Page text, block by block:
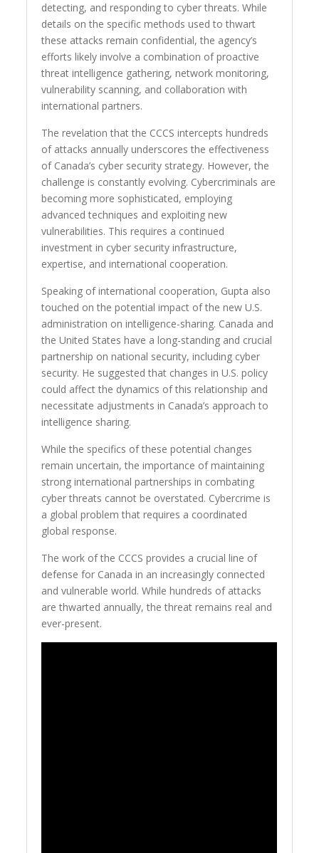
detecting, and responding to cyber threats. While
details on the specific methods used to thwart
these attacks remain confidential, the agency’s
efforts likely involve a combination of proactive
threat intelligence gathering, network monitoring,
vulnerability scanning, and collaboration with
international partners.
The revelation that the CCCS intercepts hundreds
of attacks annually underscores the effectiveness
of Canada’s cyber security strategy. However, the
challenge is constantly evolving. Cybercriminals are
becoming more sophisticated, employing
advanced techniques and exploiting new
vulnerabilities. This requires a continued
investment in cyber security infrastructure,
expertise, and international cooperation.
Speaking of international cooperation, Gupta also
touched on the potential impact of the new U.S.
administration on intelligence-sharing. Canada and
the United States have a long-standing and crucial
partnership on national security, including cyber
security. He suggested that changes in U.S. policy
could affect the dynamics of this relationship and
necessitate adjustments in Canada’s approach to
intelligence sharing.
While the specifics of these potential changes
remain uncertain, the importance of maintaining
strong international partnerships in combating
cyber threats cannot be overstated. Cybercrime is
a global problem that requires a coordinated
global response.
The work of the CCCS provides a crucial line of
defense for Canada in an increasingly connected
and vulnerable world. While hundreds of attacks
are thwarted annually, the threat remains real and
ever-present.